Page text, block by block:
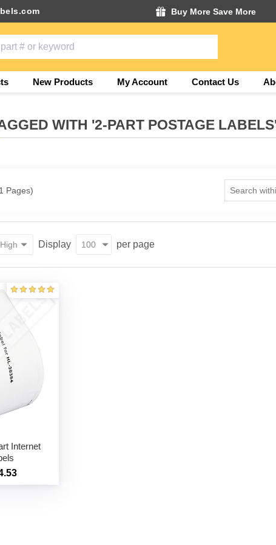
Buy More Save More
New Products My Account Contact Us
WITH '2-PART POSTAGE
Pages)
Display per page
Internet